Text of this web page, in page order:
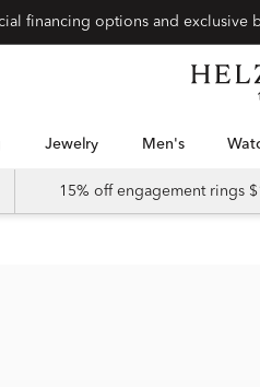
financing options and exclusive
Jewelry Men's
15% off engagement rings